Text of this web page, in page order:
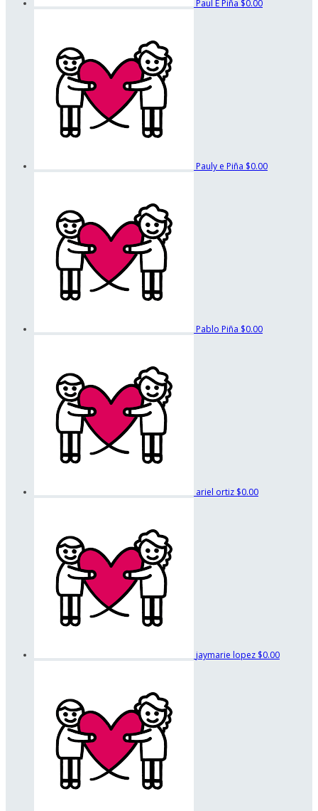
Paul E Piña $0.00
Pauly e Piña $0.00
Pablo Piña $0.00
ariel ortiz $0.00
jaymarie lopez $0.00